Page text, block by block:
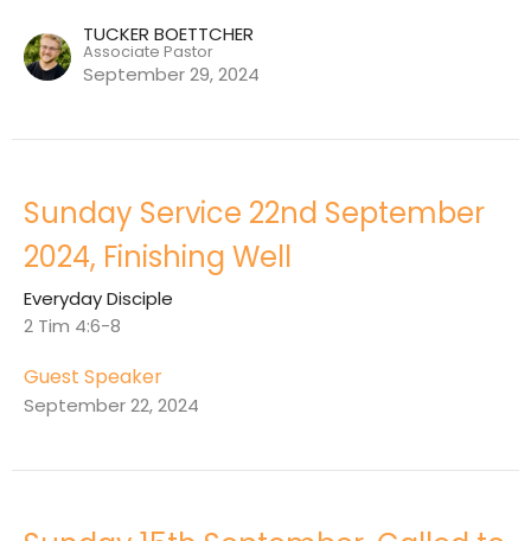
TUCKER BOETTCHER
Associate Pastor
September 29, 2024
Sunday Service 22nd September
2024, Finishing Well
Everyday Disciple
2 Tim 4:6-8
Guest Speaker
September 22, 2024